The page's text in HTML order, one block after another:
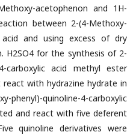
acetophenon and 1H-
between 2-(4-Methoxy-
acid and using excess of dry
H2SO4 for the synthesis of 2-
carboxylic acid methyl ester
with hydrazine hydrate in
quinoline-4-carboxylic
and react with five deferent
quinoline derivatives were